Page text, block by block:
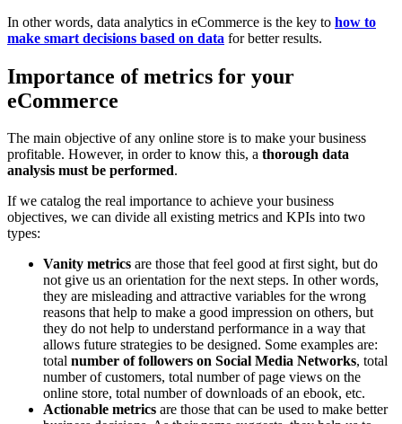
In other words, data analytics in eCommerce is the key to how to
make smart decisions based on data for better results.
Importance of metrics for your
eCommerce
The main objective of any online store is to make your business
profitable. However, in order to know this, a thorough data
analysis must be performed.
If we catalog the real importance to achieve your business
objectives, we can divide all existing metrics and KPIs into two
types:
Vanity metrics are those that feel good at first sight, but do
not give us an orientation for the next steps. In other words,
they are misleading and attractive variables for the wrong
reasons that help to make a good impression on others, but
they do not help to understand performance in a way that
allows future strategies to be designed. Some examples are:
total number of followers on Social Media Networks, total
number of customers, total number of page views on the
online store, total number of downloads of an ebook, etc.
Actionable metrics are those that can be used to make better